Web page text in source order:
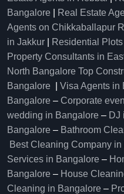
Bangalore
Real Estate
Agents on Chikkaballapur
in Jakkur
Residential
Property Consultants in
North Bangalore Top
Bangalore
Visa Agents in
Bangalore – Corporate
wedding in Bangalore – DJ
Bangalore – Bathroom
Best Cleaning Company
Services in Bangalore –
Bangalore – House
Cleaning in Bangalore –